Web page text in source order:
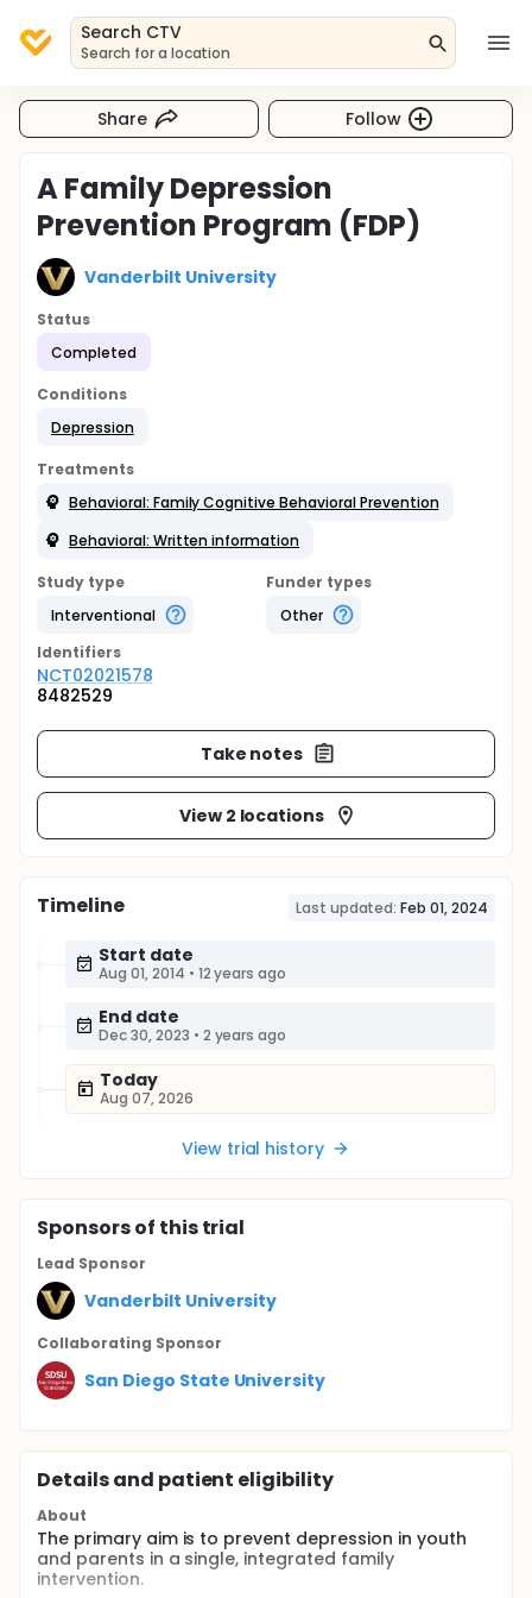
Search CTV
Search for a location
Share Follow
A Family Depression
Prevention Program (FDP)
Vanderbilt University
Status
Completed
Conditions
Depression
Treatments
Behavioral: Family Cognitive Behavioral Prevention
Behavioral: Written information
Study type
Interventional
Funder types
Other
Identifiers
NCT02021578
8482529
Take notes
View 2 locations
Timeline Last updated: Feb 01, 2024
Start date
Aug 01, 2014 • 12 years ago
End date
Dec 30, 2023 • 2 years ago
Today
Aug 07, 2026
View trial history
Sponsorsof this trial
Lead Sponsor
Vanderbilt University
Collaborating Sponsor
San Diego State University
Details and patient eligibility
About
The primary aim is to prevent depression in youth
and parents in a single, integrated family
intervention.